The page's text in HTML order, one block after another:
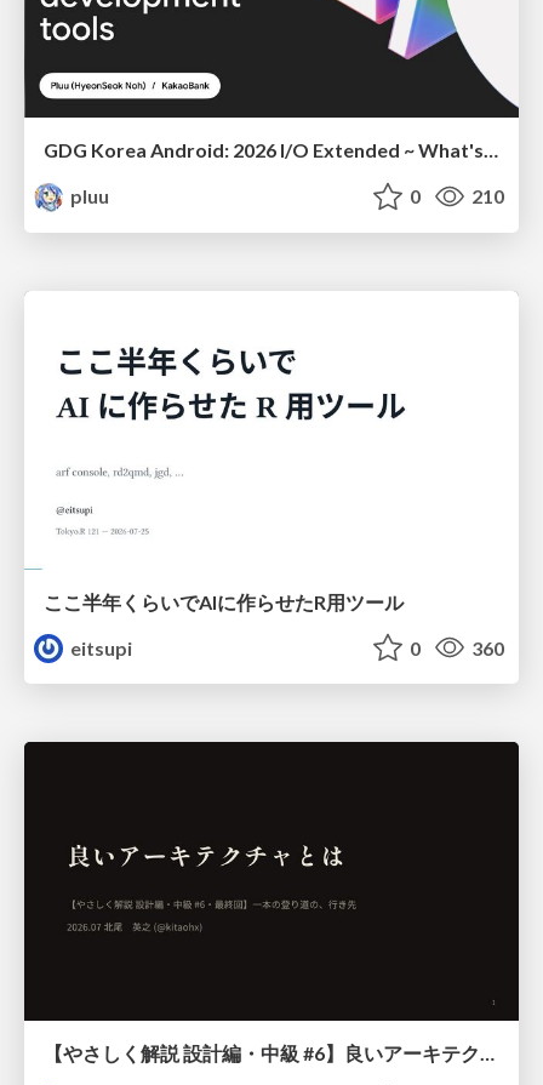
GDG Korea Android: 2026 I/O Extended ~ What's new in Android development tools
pluu
0 210
ここ半年くらいでAIに作らせたR用ツール
eitsupi
0 360
【やさしく解説 設計編・中級 #6】良いアーキテクチャとは ～ 一本の登り道の、行き先 ～